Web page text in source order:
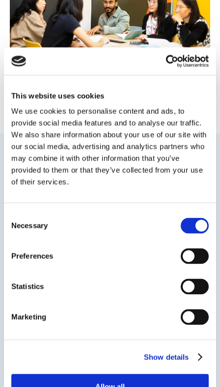
This website uses cookies
We use cookies to personalise content and ads, to
provide social media features and to analyse our traffic.
We also share information about your use of our site with
our social media, advertising and analytics partners who
may combine it with other information that you’ve
provided to them or that they’ve collected from your use
of their services.
Selection
Necessary
Preferences
Statistics
Marketing
Show details
Read on to see the next chapter
Capital
Diego
Across the last
decade...
Read on to see the next chapter